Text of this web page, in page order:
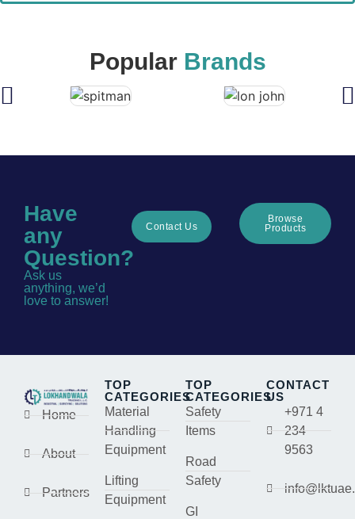
Popular Brands
Have
any
Question?
Ask us
anything, we’d
love to answer!
Contact Us
Browse
Products
Home
About
Partners
TOP
CATEGORIES
Material
Handling
Equipment
Lifting
Equipment
TOP
CATEGORIES
Safety
Items
Road
Safety
GI
CONTACT
US
+971 4
234
9563